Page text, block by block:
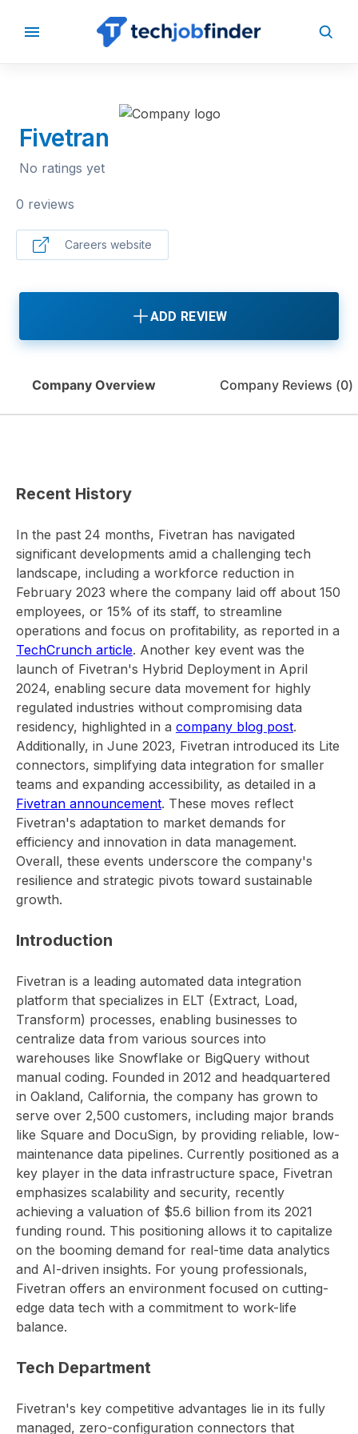
BACK TO COMPANIES
Fivetran
No ratings yet
0 reviews
Careers website
ADD REVIEW
Company Overview Company Reviews (0)
Recent History
In the past 24 months, Fivetran has navigated
significant developments amid a challenging tech
landscape, including a workforce reduction in
February 2023 where the company laid off about 150
employees, or 15% of its staff, to streamline
operations and focus on profitability, as reported in a
TechCrunch article. Another key event was the
launch of Fivetran's Hybrid Deployment in April
2024, enabling secure data movement for highly
regulated industries without compromising data
residency, highlighted in a company blog post.
Additionally, in June 2023, Fivetran introduced its Lite
connectors, simplifying data integration for smaller
teams and expanding accessibility, as detailed in a
Fivetran announcement. These moves reflect
Fivetran's adaptation to market demands for
efficiency and innovation in data management.
Overall, these events underscore the company's
resilience and strategic pivots toward sustainable
growth.
Introduction
Fivetran is a leading automated data integration
platform that specializes in ELT (Extract, Load,
Transform) processes, enabling businesses to
centralize data from various sources into
warehouses like Snowflake or BigQuery without
manual coding. Founded in 2012 and headquartered
in Oakland, California, the company has grown to
serve over 2,500 customers, including major brands
like Square and DocuSign, by providing reliable, low-
maintenance data pipelines. Currently positioned as a
key player in the data infrastructure space, Fivetran
emphasizes scalability and security, recently
achieving a valuation of $5.6 billion from its 2021
funding round. This positioning allows it to capitalize
on the booming demand for real-time data analytics
and AI-driven insights. For young professionals,
Fivetran offers an environment focused on cutting-
edge data tech with a commitment to work-life
balance.
Tech Department
Fivetran's key competitive advantages lie in its fully
managed, zero-configuration connectors that